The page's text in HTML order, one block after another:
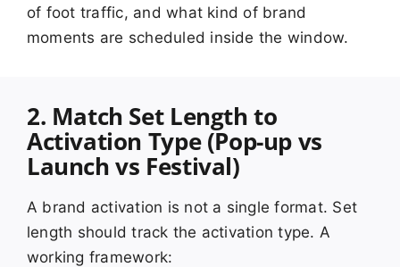
of foot traffic, and what kind of brand
moments are scheduled inside the window.
2. Match Set Length to
Activation Type (Pop-up vs
Launch vs Festival)
A brand activation is not a single format. Set
length should track the activation type. A
working framework: